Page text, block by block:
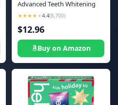
Advanced Teeth Whitening
Toothpaste, 2% Hydrogen
Peroxide Toothpaste,
Sparkling White, 3.2 Oz, 3
★★★★★4.4(8,700)
$12.96
Buy on Amazon